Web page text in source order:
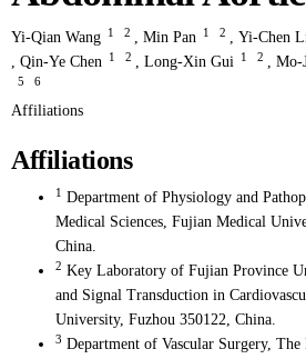
Yi-Qian Wang 1 2 , Min Pan 1 2 , Yi-Chen
, Qin-Ye Chen 1 2 , Long-Xin Gui 1 2 , Mo-
5
6
Affiliations
Affiliations
1
Department of Physiology and
Medical Sciences, Fujian Medical
China.
2 Key Laboratory of Fujian Province
and Signal Transduction in
University, Fuzhou 350122, China.
3 Department of Vascular Surgery,